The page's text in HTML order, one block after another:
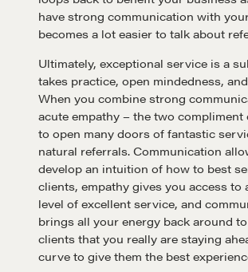
Drop us a line
CONTACT
NEGOTIATION SKILLS
Why These Skills Matter
have strong communication with
becomes a lot easier to talk about
Ultimately, exceptional service is a
takes practice, open mindedness,
When you combine strong
acute empathy – the two compliment
to open many doors of fantastic
natural referrals. Communication
develop an intuition of how to best
clients, empathy gives you access to
level of excellent service, and
brings all your energy back around
clients that you really are staying
curve to give them the best